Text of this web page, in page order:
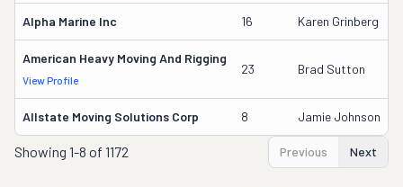
Alpha Marine Inc 16 Karen Grinberg
American Heavy Moving And Rigging
View Profile
23 Brad Sutton
Allstate Moving Solutions Corp 8 Jamie Johnson
Showing 1-8 of 1172 Previous Next